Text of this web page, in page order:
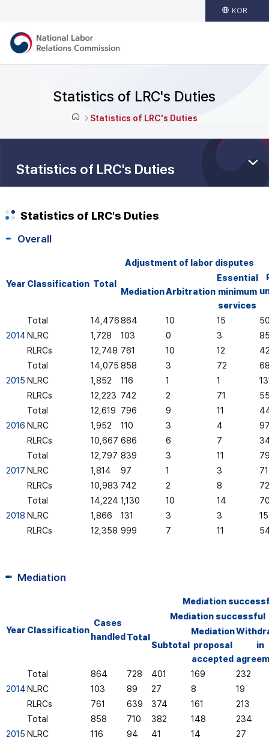
KOR
Statistics of LRC's Duties
Statistics of LRC's Duties
Statistics of LRC's Duties
Statistics of LRC's Duties
Overall
Year Classification Total
Adjustment of labor disputes
MediationArbitration
Essential
minimum
services
2014
Total 14,476864 10 15
NLRC
1,728 103 0 3
RLRCs
12,748 761 10 12
2015
Total 14,075 858 3 72
NLRC
1,852 116 1 1
RLRCs
12,223 742 2 71
2016
Total 12,619 796 9 11
NLRC
1,952 110 3 4
RLRCs
10,667 686 6 7
2017
Total 12,797 839 3 11
NLRC
1,814 97 1 3
71
RLRCs
10,983 742 2 8
2018
Total 14,224 1,130 10 14
NLRC
1,866 131 3 3
RLRCs
12,358 999 7 11
Mediation
Year Classification
Cases
handled
Mediation
Total
Mediation successful
Subtotal
Mediation
proposal
accepted
in
2014
Total 864 728 401 169
232
NLRC
103 89 27 8
19
RLRCs
761 639 374 161 213
2015
Total 858 710 382 148
234
NLRC
116 94 41 14
27